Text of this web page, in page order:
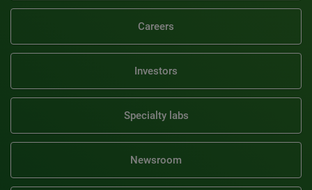
Careers
Investors
Specialty labs
Newsroom